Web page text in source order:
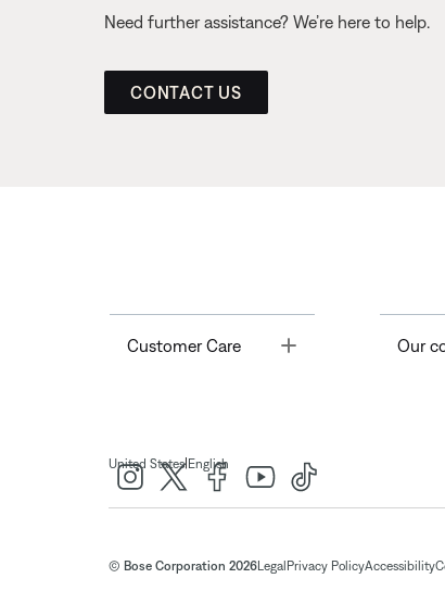
Need further assistance? We’re here to help.
CONTACT US
Customer Care Toggle Our
United States| English
© Bose Corporation 2026Legal Privacy PolicyAccessibility